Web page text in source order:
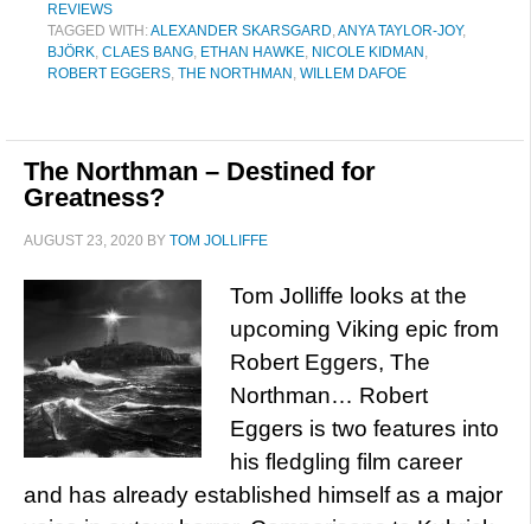
REVIEWS
TAGGED WITH:ALEXANDER SKARSGARD,ANYA TAYLOR-JOY,
BJÖRK, CLAES BANG, ETHAN HAWKE, NICOLE KIDMAN ,
ROBERT EGGERS, THE NORTHMAN , WILLEM DAFOE
The Northman – Destined for
Greatness?
AUGUST 23, 2020 BY TOM JOLLIFFE
Tom Jolliffe looks at the
upcoming Viking epic from
Robert Eggers, The
Northman… Robert
Eggers is two features into
his fledgling film career
and has already established himself as a major